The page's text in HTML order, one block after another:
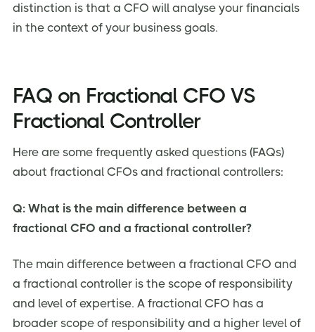
distinction is that a CFO will analyse your financials
in the context of your business goals.
FAQ on Fractional CFO VS
Fractional Controller
Here are some frequently asked questions (FAQs)
about fractional CFOs and fractional controllers:
Q: What is the main difference between a
fractional CFO and a fractional controller?
The main difference between a fractional CFO and
a fractional controller is the scope of responsibility
and level of expertise. A fractional CFO has a
broader scope of responsibility and a higher level of